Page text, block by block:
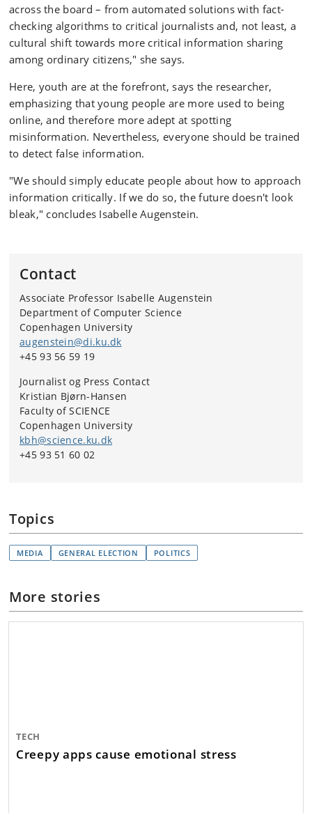
across the board – from automated solutions with fact-
checking algorithms to critical journalists and, not least, a
cultural shift towards more critical information sharing
among ordinary citizens," she says.
Here, youth are at the forefront, says the researcher,
emphasizing that young people are more used to being
online, and therefore more adept at spotting
misinformation. Nevertheless, everyone should be trained
to detect false information.
"We should simply educate people about how to approach
information critically. If we do so, the future doesn't look
bleak," concludes Isabelle Augenstein.
Contact
Associate Professor Isabelle Augenstein
Department of Computer Science
Copenhagen University
augenstein@di.ku.dk
+45 93 56 59 19
Journalist og Press Contact
Kristian Bjørn-Hansen
Faculty of SCIENCE
Copenhagen University
kbh@science.ku.dk
+45 93 51 60 02
Topics
MEDIA GENERAL ELECTION POLITICS
More stories
TECH
Creepy apps cause emotional stress